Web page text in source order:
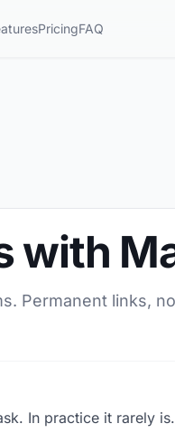
PricingFAQ
with
Permanent links,
In practice it rarely